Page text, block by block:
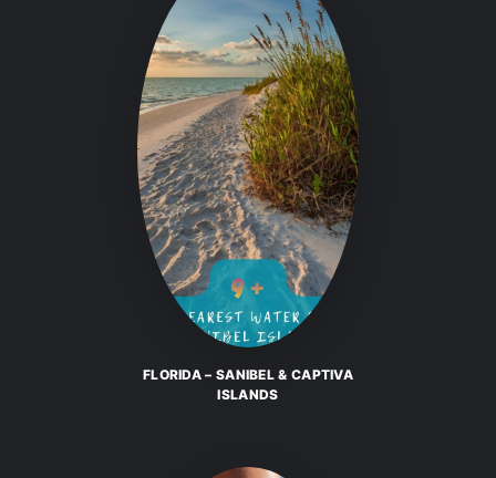
FLORIDA – SANIBEL & CAPTIVA
ISLANDS